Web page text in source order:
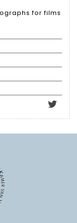
for films